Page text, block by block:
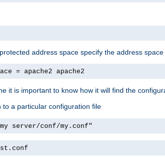
address space specify the address
= apache2 apache2
it is important to know how it will find the
to a particular configuration file
server/conf/my.conf"